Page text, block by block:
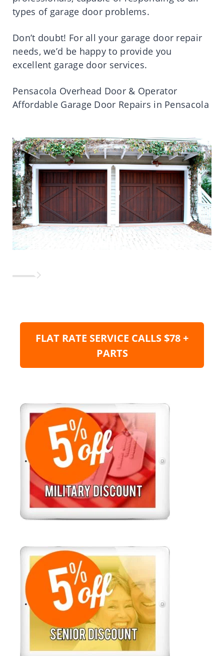
types of garage door problems.
Don’t doubt! For all your garage door repair
needs, we’d be happy to provide you
excellent garage door services.
Pensacola Overhead Door & Operator
Affordable Garage Door Repairs in Pensacola
FLAT RATE SERVICE CALLS $78 +
PARTS